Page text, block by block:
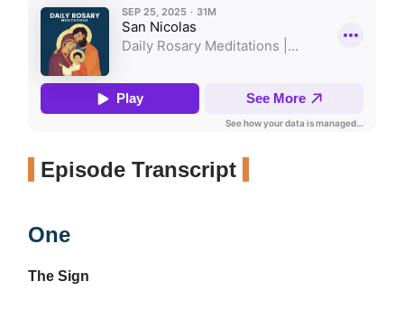
Episode Transcript
One
The Sign